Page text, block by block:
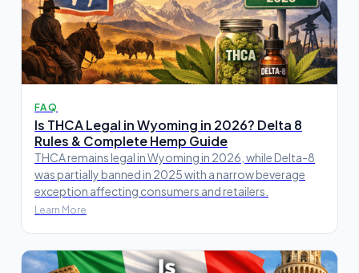
FAQ
Is THCA Legal in Wyoming in 2026? Delta 8
Rules & Complete Hemp Guide
THCA remains legal in Wyoming in 2026, while Delta-8
was partially banned in 2025 with a narrow beverage
exception affecting consumers and retailers.
Learn More